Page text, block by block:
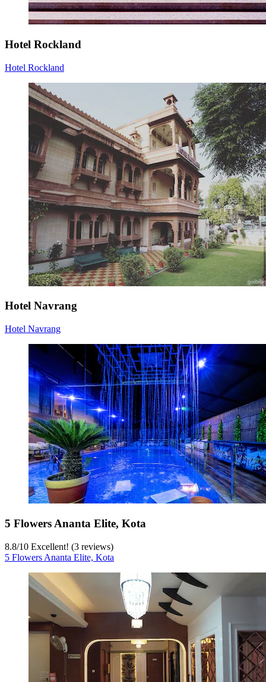
Hotel Rockland
Hotel Rockland
Hotel Navrang
Hotel Navrang
5 Flowers Ananta Elite, Kota
8.8/10 Excellent! (3 reviews)
5 Flowers Ananta Elite, Kota